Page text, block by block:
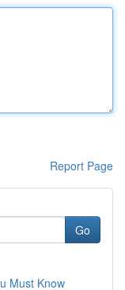
Report Page
Go
Must Know